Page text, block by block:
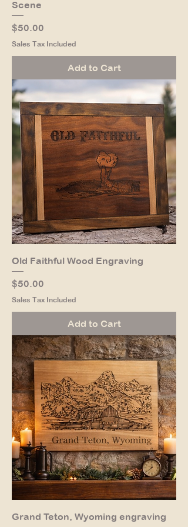
Scene
Price
$50.00
Sales Tax Included
Add to Cart
Old Faithful Wood Engraving
Price
$50.00
Sales Tax Included
Add to Cart
Grand Teton, Wyoming engraving